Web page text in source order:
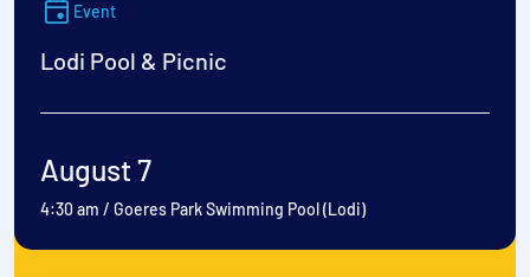
Event
Lodi Pool & Picnic
August 7
4:30 am / Goeres Park Swimming Pool (Lodi)